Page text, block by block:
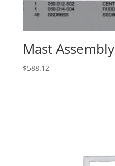
Mast Assembly
$588.12